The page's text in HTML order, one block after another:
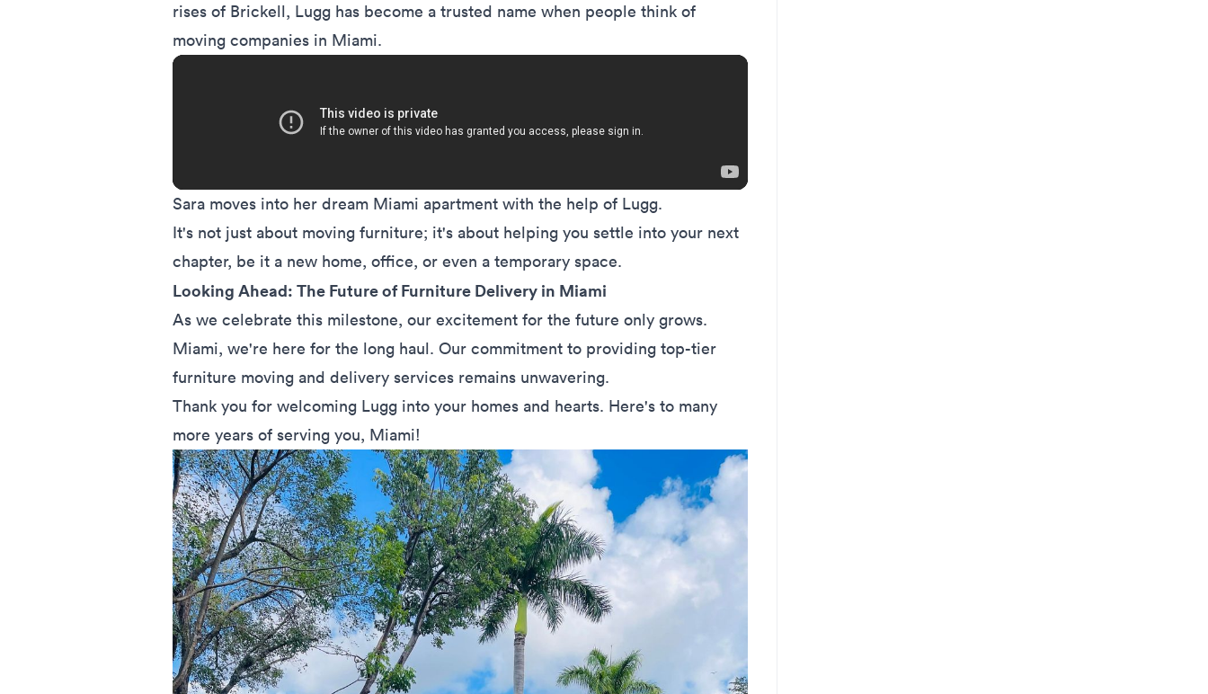
rises of Brickell, Lugg has become a trusted name when people think of
moving companies in Miami.
Sara moves into her dream Miami apartment with the help of Lugg.
It's not just about moving furniture; it's about helping you settle into your next
chapter, be it a new home, office, or even a temporary space.
Looking Ahead: The Future of Furniture Delivery in Miami
As we celebrate this milestone, our excitement for the future only grows.
Miami, we're here for the long haul. Our commitment to providing top-tier
furniture moving and delivery services remains unwavering.
Thank you for welcoming Lugg into your homes and hearts. Here's to many
more years of serving you, Miami!